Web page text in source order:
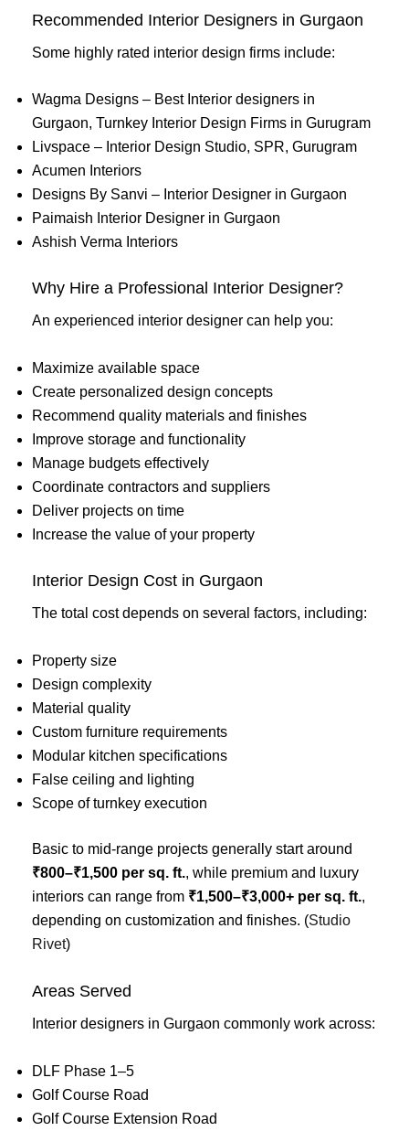
Recommended Interior Designers in Gurgaon
Some highly rated interior design firms include:
Wagma Designs – Best Interior designers in
Gurgaon, Turnkey Interior Design Firms in Gurugram
Livspace – Interior Design Studio, SPR, Gurugram
Acumen Interiors
Designs By Sanvi – Interior Designer in Gurgaon
Paimaish Interior Designer in Gurgaon
Ashish Verma Interiors
Why Hire a Professional Interior Designer?
An experienced interior designer can help you:
Maximize available space
Create personalized design concepts
Recommend quality materials and finishes
Improve storage and functionality
Manage budgets effectively
Coordinate contractors and suppliers
Deliver projects on time
Increase the value of your property
Interior Design Cost in Gurgaon
The total cost depends on several factors, including:
Property size
Design complexity
Material quality
Custom furniture requirements
Modular kitchen specifications
False ceiling and lighting
Scope of turnkey execution
Basic to mid-range projects generally start around
₹800–₹1,500 per sq. ft., while premium and luxury
interiors can range from ₹1,500–₹3,000+ per sq. ft.,
depending on customization and finishes. (Studio
Rivet)
Areas Served
Interior designers in Gurgaon commonly work across:
DLF Phase 1–5
Golf Course Road
Golf Course Extension Road